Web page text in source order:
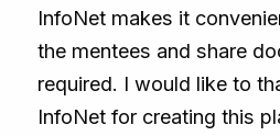
InfoNet makes it
the mentees and share
required. I would like to
InfoNet for creating this